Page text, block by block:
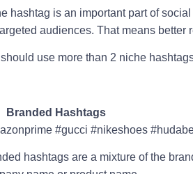
hashtag is an important part of
audiences. That means better
use more than 2 niche
Branded Hashtags
#gucci #nikeshoes
hashtags are a mixture of the